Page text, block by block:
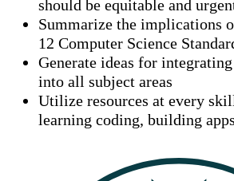
should be equitable and
Summarize the implications
12 Computer Science
Generate ideas for
into all subject areas
Utilize resources at every
learning coding, building